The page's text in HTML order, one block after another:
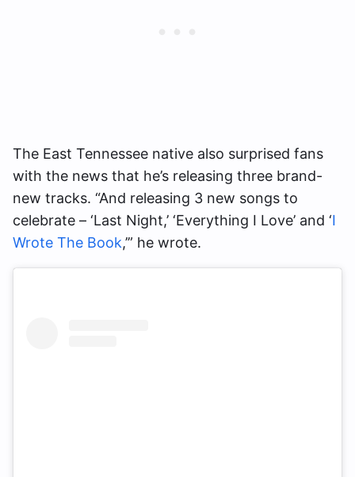
The East Tennessee native also surprised fans
with the news that he’s releasing three brand-
new tracks. “And releasing 3 new songs to
celebrate – ‘Last Night,’ ‘Everything I Love’ and ‘I
Wrote The Book,’” he wrote.